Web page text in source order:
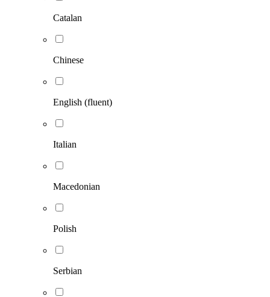
Catalan
Chinese
English (fluent)
Italian
Macedonian
Polish
Serbian